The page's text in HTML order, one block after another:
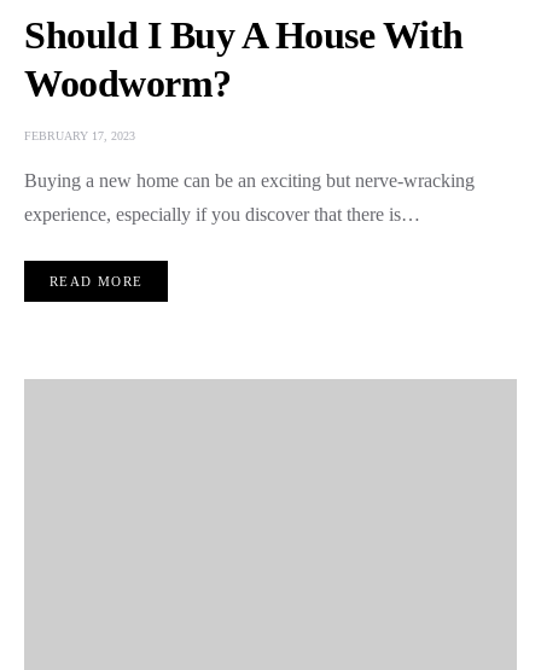
Should I Buy A House With
Woodworm?
FEBRUARY 17, 2023
Buying a new home can be an exciting but nerve-wracking
experience, especially if you discover that there is…
READ MORE